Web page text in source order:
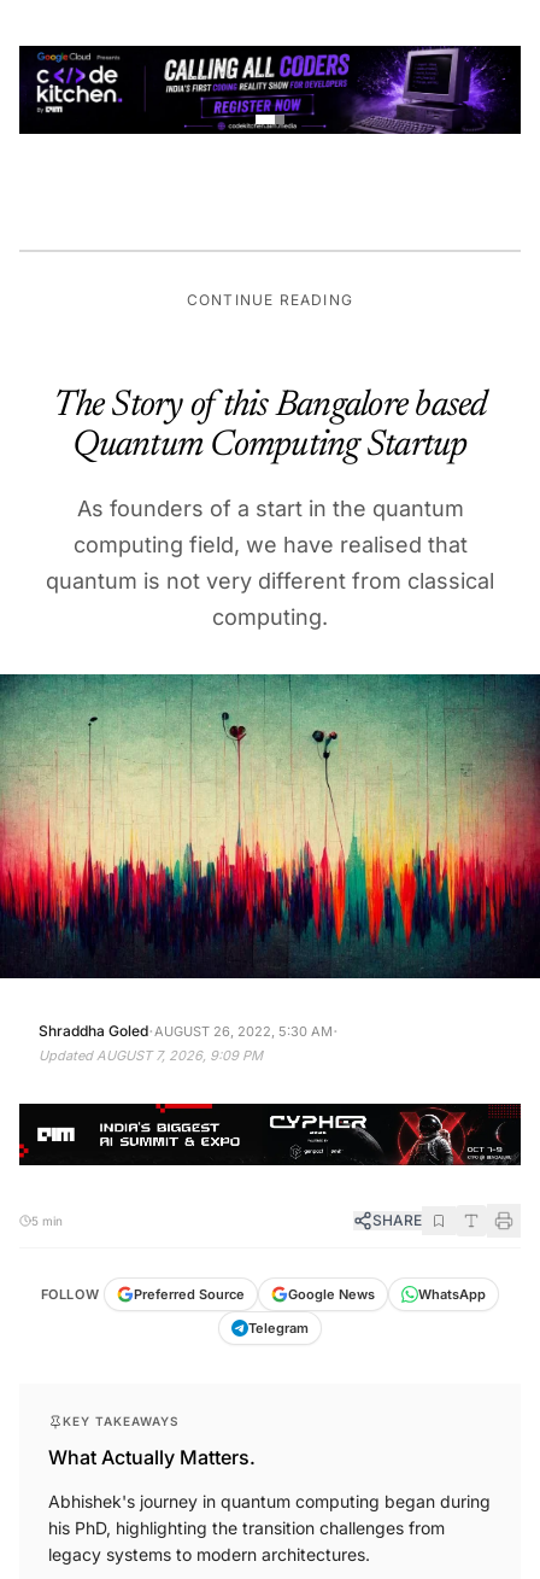
CONTINUE READING
The Story of this Bangalore based
Quantum Computing Startup
As founders of a start in the quantum
computing field, we have realised that
quantum is not very different from classical
computing.
Shraddha Goled
SHARE
Preferred Source
What Actually Matters.
Abhishek's journey in quantum computing began during
his PhD, highlighting the transition challenges from
legacy systems to modern architectures.